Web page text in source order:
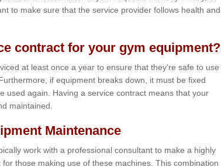
to make sure that the service provider follows health and
contract for your gym equipment?
at least once a year to ensure that they're safe to use
if equipment breaks down, it must be fixed
used again. Having a service contract means that your
maintained.
Maintenance
work with a professional consultant to make a highly
those making use of these machines. This combination